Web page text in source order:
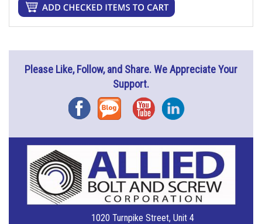
Please Like, Follow, and Share. We Appreciate Your
Support.
FacebookBlog YouTubeInstagram
1020 Turnpike Street, Unit 4